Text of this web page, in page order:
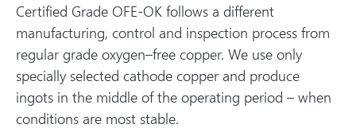
Certified Grade OFE-OK follows a different
manufacturing, control and inspection process from
regular grade oxygen–free copper. We use only
specially selected cathode copper and produce
ingots in the middle of the operating period – when
conditions are most stable.